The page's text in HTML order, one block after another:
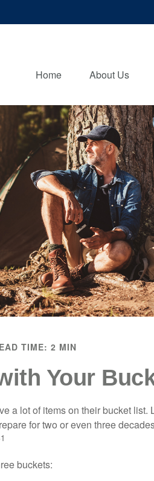
Home About Us
TIME: 2 MIN
Your
a lot of items on their bucket list.
for two or even three
1
buckets: